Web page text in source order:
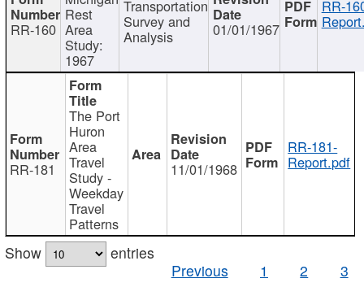
RR-160
Rest
Area
Study:
1967
Transportation
Survey and
Analysis 01/01/1967
RR-
RR-181
The Port
Huron
Area
Travel
Study -
Weekday
Travel
Patterns
11/01/1968
RR-181-
Report.pdf
Show
entries
Previous
1 2 3